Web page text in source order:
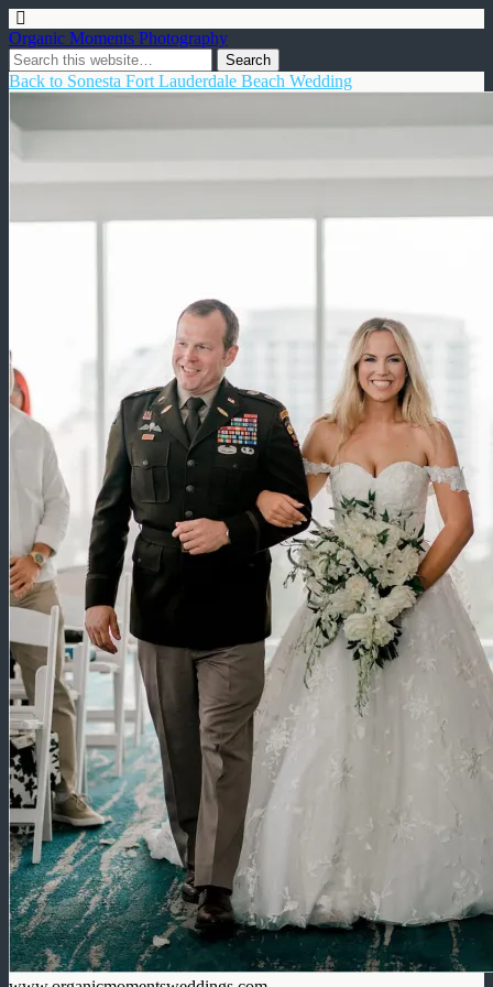
Organic Moments Photography
Back to Sonesta Fort Lauderdale Beach Wedding